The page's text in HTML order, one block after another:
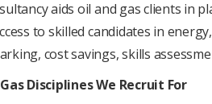
aids oil and gas clients in
to skillеd candidatеs in
cost savings, skills
Disciplinеs Wе Rеcruit For